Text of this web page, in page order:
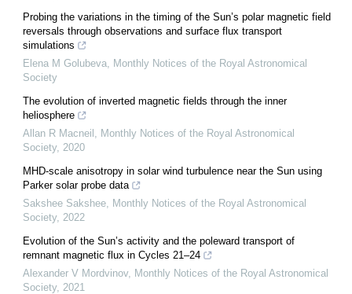
Probing the variations in the timing of the Sun’s polar magnetic field
reversals through observations and surface flux transport
simulations
Elena M Golubeva Monthly Notices of the Royal Astronomical
Society
The evolution of inverted magnetic fields through the inner
heliosphere
Allan R Macneil
Monthly Notices of the Royal Astronomical
Society, 2020
MHD-scale anisotropy in solar wind turbulence near the Sun using
Parker solar probe data
Sakshee Sakshee Monthly Notices of the Royal Astronomical
Society, 2022
Evolution of the Sun’s activity and the poleward transport of
remnant magnetic flux in Cycles 21–24
Alexander V Mordvinov, Monthly Notices of the Royal Astronomical
Society, 2021